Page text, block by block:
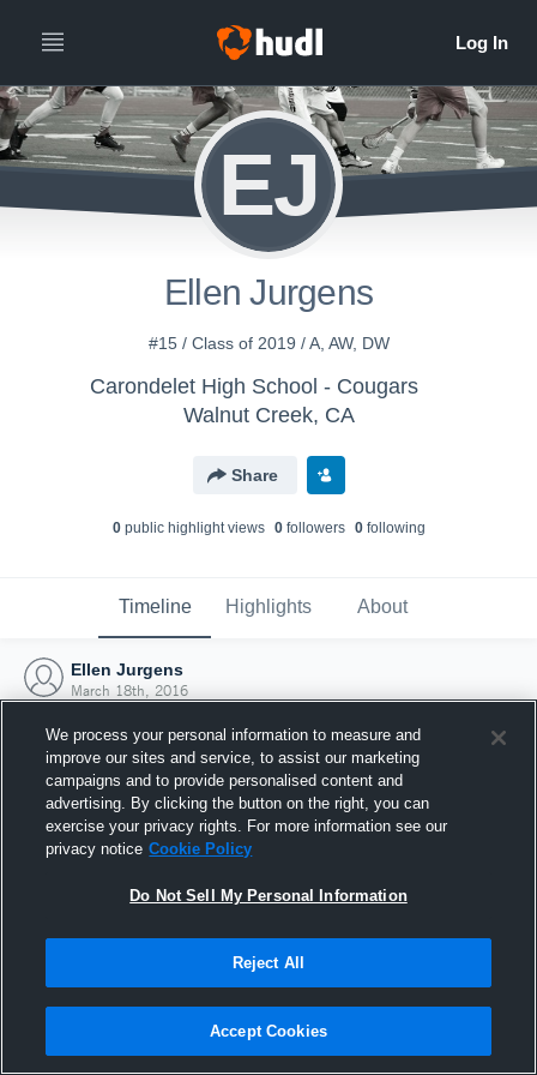
EJ
Ellen Jurgens
#15 / Class of 2019 / A, AW, DW
Carondelet High School - Cougars
Walnut Creek, CA
Share
0public highlight views 0followers 0following
Timeline Highlights About
Ellen Jurgens
March 18th, 2016
Joined Hudl
18 March 2016
We process your personal information to measure and
improve our sites and service, to assist our marketing
campaigns and to provide personalised content and
advertising. By clicking the button on the right, you can
exercise your privacy rights. For more information see our
privacy notice Cookie Policy
Do Not Sell My Personal Information
Reject All
Accept Cookies